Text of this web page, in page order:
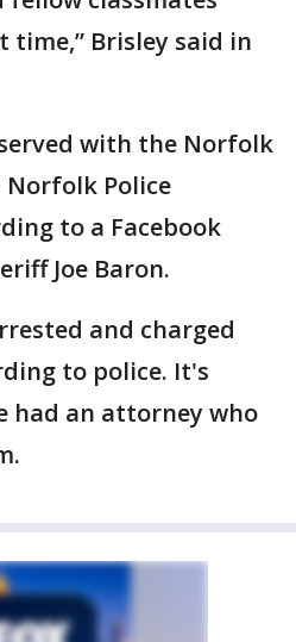
Brisley said in
with the Norfolk
Norfolk Police
to a Facebook
Joe Baron.
and charged
to police. It's
had an attorney who